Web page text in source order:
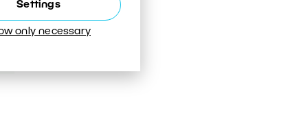
Settings
only necessary